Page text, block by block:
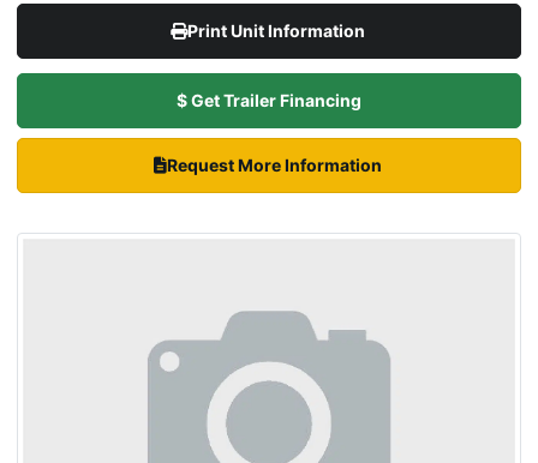
Print Unit Information
$ Get Trailer Financing
Request More Information